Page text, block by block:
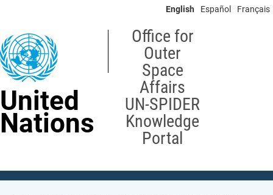
content
English Español Français
United
Nations
Office for
Outer
Space
Affairs
UN-SPIDER
Knowledge
Portal